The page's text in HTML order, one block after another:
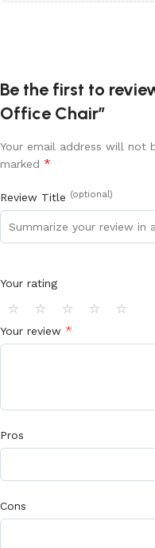
Be the first to
Office Chair”
Your email address will not
marked *
Review Title (optional)
Your rating
⭐ ⭐ ⭐ ⭐ ⭐
Your review *
Pros
Cons